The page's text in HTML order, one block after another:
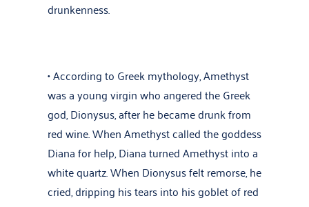
drunkenness.
• According to Greek mythology, Amethyst
was a young virgin who angered the Greek
god, Dionysus, after he became drunk from
red wine. When Amethyst called the goddess
Diana for help, Diana turned Amethyst into a
white quartz. When Dionysus felt remorse, he
cried, dripping his tears into his goblet of red